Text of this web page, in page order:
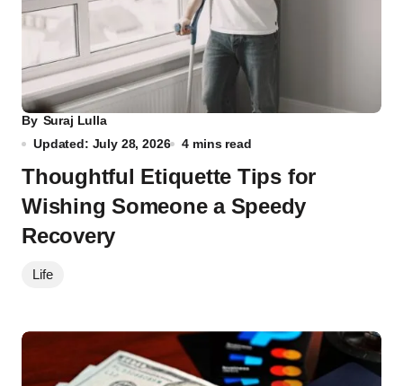
By Suraj Lulla
Updated: July 28, 2026
4 mins read
Thoughtful Etiquette Tips for
Wishing Someone a Speedy
Recovery
Life